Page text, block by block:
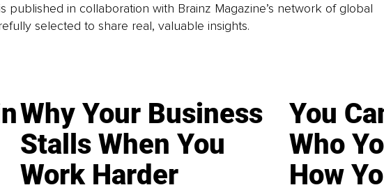
published in collaboration with Brainz Magazine’s network of global
selected to share real, valuable insights.
Why Your Business
Stalls When You
Work Harder
You
Who
How